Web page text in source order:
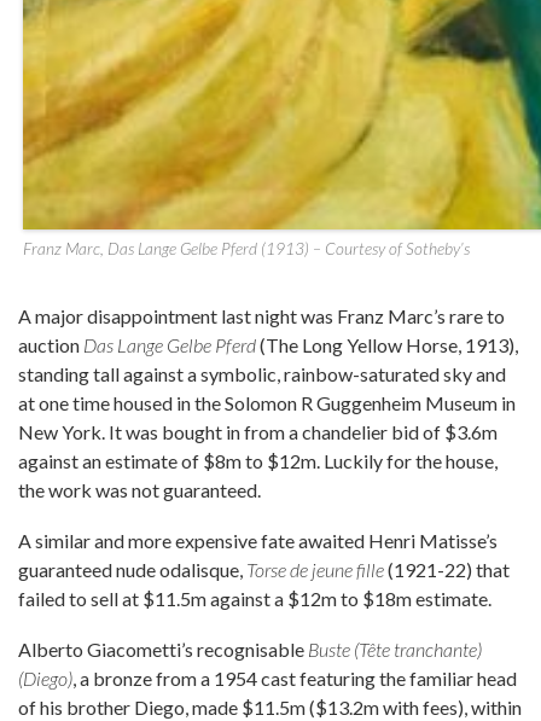
Franz Marc, Das Lange Gelbe Pferd (1913) – Courtesy of Sotheby’s
A major disappointment last night was Franz Marc’s rare to
auction Das Lange Gelbe Pferd(The Long Yellow Horse, 1913),
standing tall against a symbolic, rainbow-saturated sky and
at one time housed in the Solomon R Guggenheim Museum in
New York. It was bought in from a chandelier bid of $3.6m
against an estimate of $8m to $12m. Luckily for the house,
the work was not guaranteed.
A similar and more expensive fate awaited Henri Matisse’s
guaranteed nude odalisque, Torse de jeune fille(1921-22) that
failed to sell at $11.5m against a $12m to $18m estimate.
Alberto Giacometti’s recognisable Buste (Tête tranchante)
(Diego), a bronze from a 1954 cast featuring the familiar head
of his brother Diego, made $11.5m ($13.2m with fees), within